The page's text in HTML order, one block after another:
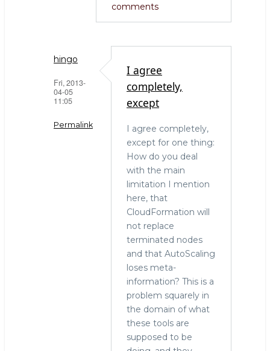
comments
hingo
Fri, 2013-
04-05
11:05
Permalink
I agree
completely,
except
I agree completely,
except for one thing:
How do you deal
with the main
limitation I mention
here, that
CloudFormation will
not replace
terminated nodes
and that AutoScaling
loses meta-
information? This is a
problem squarely in
the domain of what
these tools are
supposed to be